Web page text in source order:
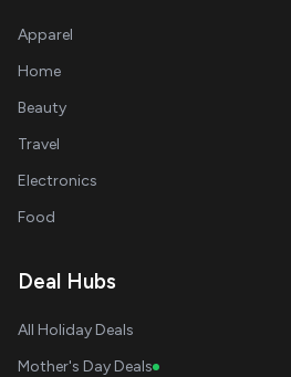
Apparel
Home
Beauty
Travel
Electronics
Food
Deal Hubs
All Holiday Deals
Mother's Day Deals